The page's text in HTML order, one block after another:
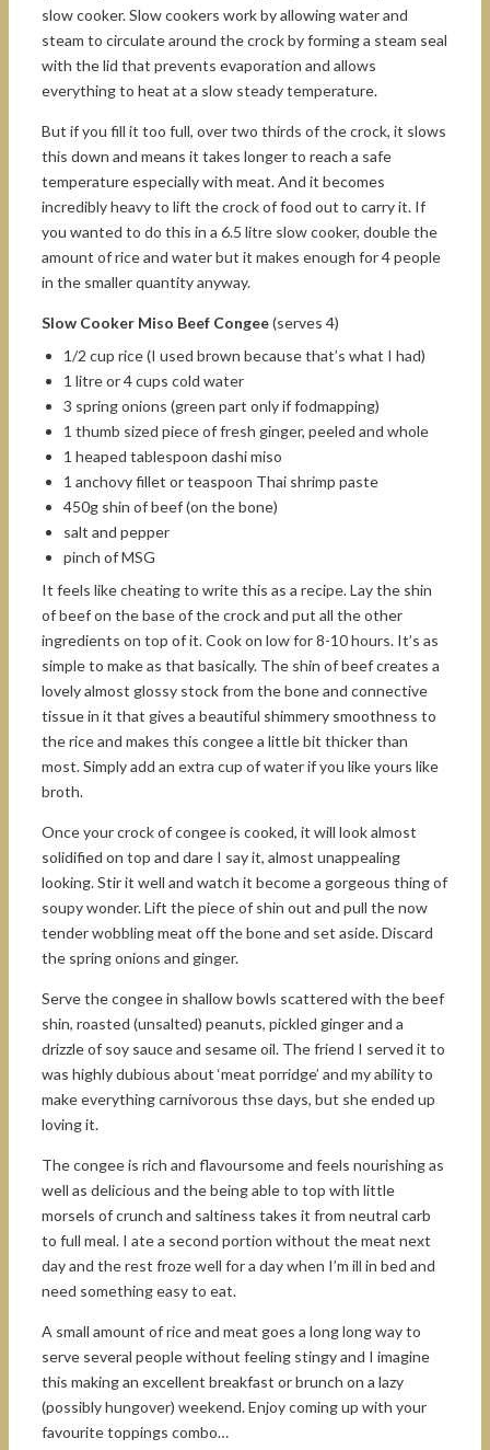
slow cooker. Slow cookers work by allowing water and
steam to circulate around the crock by forming a steam seal
with the lid that prevents evaporation and allows
everything to heat at a slow steady temperature.
But if you fill it too full, over two thirds of the crock, it slows
this down and means it takes longer to reach a safe
temperature especially with meat. And it becomes
incredibly heavy to lift the crock of food out to carry it. If
you wanted to do this in a 6.5 litre slow cooker, double the
amount of rice and water but it makes enough for 4 people
in the smaller quantity anyway.
Slow Cooker Miso Beef Congee(serves 4)
1/2 cup rice (I used brown because that’s what I had)
1 litre or 4 cups cold water
3 spring onions (green part only if fodmapping)
1 thumb sized piece of fresh ginger, peeled and whole
1 heaped tablespoon dashi miso
1 anchovy fillet or teaspoon Thai shrimp paste
450g shin of beef (on the bone)
salt and pepper
pinch of MSG
It feels like cheating to write this as a recipe. Lay the shin
of beef on the base of the crock and put all the other
ingredients on top of it. Cook on low for 8-10 hours. It’s as
simple to make as that basically. The shin of beef creates a
lovely almost glossy stock from the bone and connective
tissue in it that gives a beautiful shimmery smoothness to
the rice and makes this congee a little bit thicker than
most. Simply add an extra cup of water if you like yours like
broth.
Once your crock of congee is cooked, it will look almost
solidified on top and dare I say it, almost unappealing
looking. Stir it well and watch it become a gorgeous thing of
soupy wonder. Lift the piece of shin out and pull the now
tender wobbling meat off the bone and set aside. Discard
the spring onions and ginger.
Serve the congee in shallow bowls scattered with the beef
shin, roasted (unsalted) peanuts, pickled ginger and a
drizzle of soy sauce and sesame oil. The friend I served it to
was highly dubious about ‘meat porridge’ and my ability to
make everything carnivorous thse days, but she ended up
loving it.
The congee is rich and flavoursome and feels nourishing as
well as delicious and the being able to top with little
morsels of crunch and saltiness takes it from neutral carb
to full meal. I ate a second portion without the meat next
day and the rest froze well for a day when I’m ill in bed and
need something easy to eat.
A small amount of rice and meat goes a long long way to
serve several people without feeling stingy and I imagine
this making an excellent breakfast or brunch on a lazy
(possibly hungover) weekend. Enjoy coming up with your
favourite toppings combo…